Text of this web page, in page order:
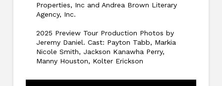
Properties, Inc and Andrea Brown Literary
Agency, Inc.
2025 Preview Tour Production Photos by
Jeremy Daniel. Cast: Payton Tabb, Markia
Nicole Smith, Jackson Kanawha Perry,
Manny Houston, Kolter Erickson